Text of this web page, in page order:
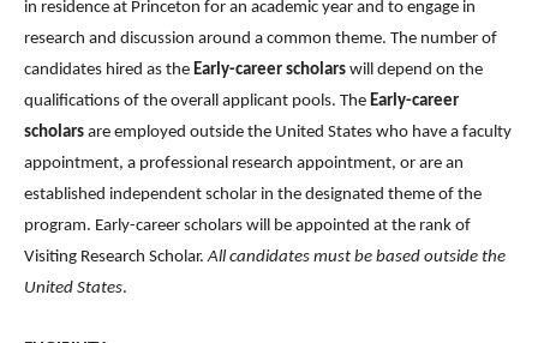
in residence at Princeton for an academic year and to engage in
research and discussion around a common theme. The number of
candidates hired as the Early-career scholars will depend on the
qualifications of the overall applicant pools. The Early-career
scholars are employed outside the United States who have a faculty
appointment, a professional research appointment, or are an
established independent scholar in the designated theme of the
program. Early-career scholars will be appointed at the rank of
Visiting Research Scholar.All candidates must be based outside the
United States.